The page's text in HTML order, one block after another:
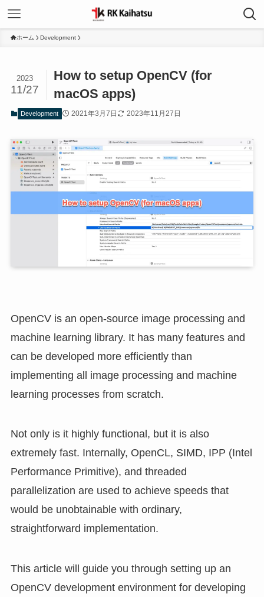
ホーム Development
How to setup OpenCV (for
macOS apps)
2023
11/27
Development 2021年3月7日 2023年11月27日
OpenCV is an open-source image processing and
machine learning library. It has many features and
can be developed more efficiently than
implementing all image processing and machine
learning processes from scratch.
Not only is it highly functional, but it is also
extremely fast. Internally, OpenCL, SIMD, IPP (Intel
Performance Primitive), and threaded
parallelization are used to achieve speeds that
would be unobtainable with ordinary,
straightforward implementation.
This article will guide you through setting up an
OpenCV development environment for developing